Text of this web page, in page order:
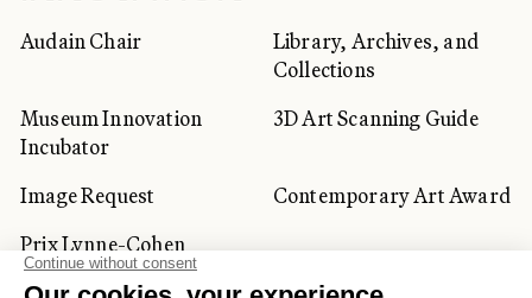
Audain Chair
Library, Archives, and
Collections
Museum Innovation
Incubator
3D Art Scanning Guide
Image Request
Contemporary Art Award
Prix Lynne-Cohen